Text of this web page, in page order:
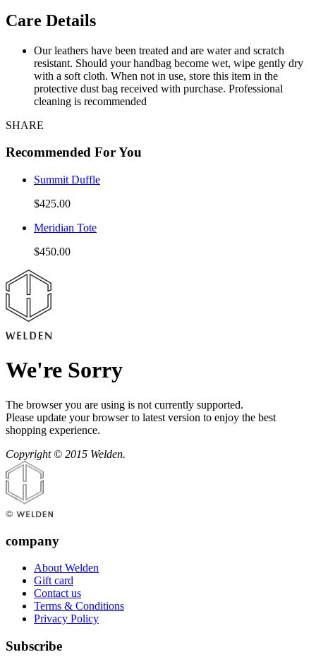
Care Details
Our leathers have been treated and are water and scratch
resistant. Should your handbag become wet, wipe gently dry
with a soft cloth. When not in use, store this item in the
protective dust bag received with purchase. Professional
cleaning is recommended
SHARE
Recommended For You
Summit Duffle
$425.00
Meridian Tote
$450.00
We're Sorry
The browser you are using is not currently supported.
Please update your browser to latest version to enjoy the best
shopping experience.
Copyright © 2015 Welden.
company
About Welden
Gift card
Contact us
Terms & Conditions
Privacy Policy
Subscribe